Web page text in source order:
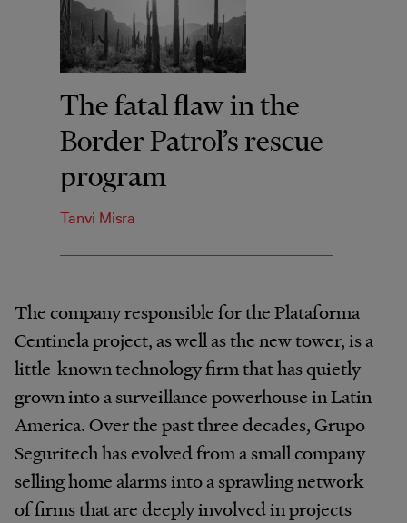
The fatal flaw in the
Border Patrol’s rescue
program
Tanvi Misra
The company responsible for the Plataforma
Centinela project, as well as the new tower, is a
little-known technology firm that has quietly
grown into a surveillance powerhouse in Latin
America. Over the past three decades, Grupo
Seguritech has evolved from a small company
selling home alarms into a sprawling network
of firms that are deeply involved in projects